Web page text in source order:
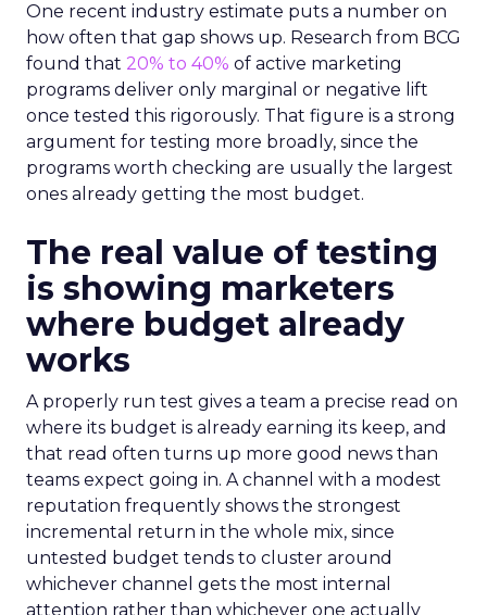
One recent industry estimate puts a number on
how often that gap shows up. Research from BCG
found that 20% to 40% of active marketing
programs deliver only marginal or negative lift
once tested this rigorously. That figure is a strong
argument for testing more broadly, since the
programs worth checking are usually the largest
ones already getting the most budget.
The real value of testing
is showing marketers
where budget already
works
A properly run test gives a team a precise read on
where its budget is already earning its keep, and
that read often turns up more good news than
teams expect going in. A channel with a modest
reputation frequently shows the strongest
incremental return in the whole mix, since
untested budget tends to cluster around
whichever channel gets the most internal
attention rather than whichever one actually